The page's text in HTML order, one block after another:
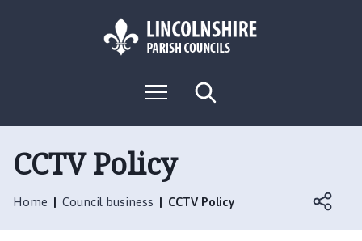
k
i
e
t
k
i
g
t
o
s
i
M
e
e
CCTV Policy
Home Council business CCTV Policy